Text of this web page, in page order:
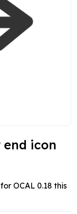
icon
OCAL 0.18 this